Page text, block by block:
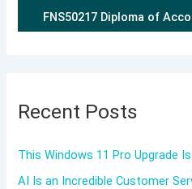
FNS50217 Diploma of
Recent Posts
This Windows 11 Pro Upgrade
AI Is an Incredible Customer